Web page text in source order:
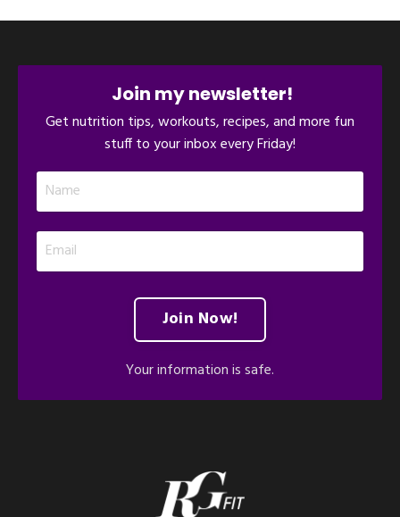
Join my newsletter!
Get nutrition tips, workouts, recipes, and more fun
stuff to your inbox every Friday!
Join Now!
Your information is safe.